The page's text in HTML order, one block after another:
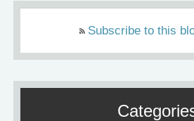
Subscribe to this